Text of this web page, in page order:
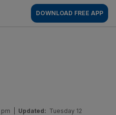
DOWNLOAD FREE APP
pm Updated: Tuesday 12